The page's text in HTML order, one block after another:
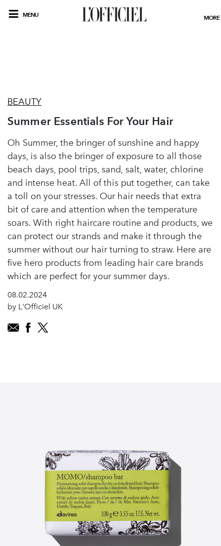
MENU MORE
BEAUTY
Summer Essentials For Your Hair
Oh Summer, the bringer of sunshine and happy
days, is also the bringer of exposure to all those
beach days, pool trips, sand, salt, water, chlorine
and intense heat. All of this put together, can take
a toll on your stresses. Our hair needs that extra
bit of care and attention when the temperature
soars. With right haircare routine and products, we
can protect our strands and make it through the
summer without our hair turning to straw. Here are
five hero products from leading hair care brands
which are perfect for your summer days.
08.02.2024
by L'Officiel UK